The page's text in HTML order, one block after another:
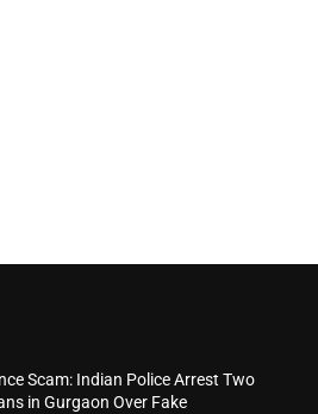
Scam: Indian Police Arrest Two
in Gurgaon Over Fake